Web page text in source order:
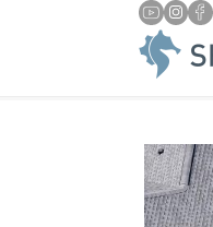
HOME